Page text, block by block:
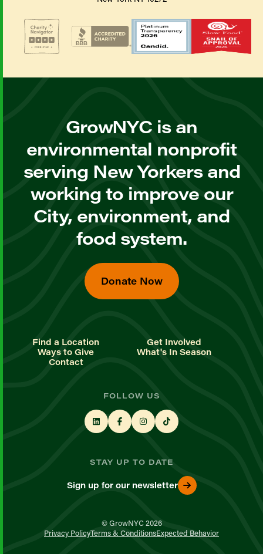
GrowNYC is an
environmental nonprofit
serving New Yorkers and
working to improve our
City, environment, and
food system.
Donate Now
Find a Location
Get Involved
Ways to Give
What's In Season
Contact
FOLLOW US
STAY UP TO DATE
Sign up for our newsletter
© GrowNYC 2026
Privacy PolicyTerms & ConditionsExpected Behavior